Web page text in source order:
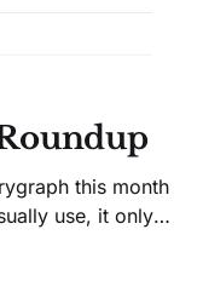
this month
use, it only
So I picked